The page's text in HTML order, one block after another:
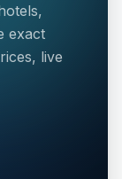
exact
live